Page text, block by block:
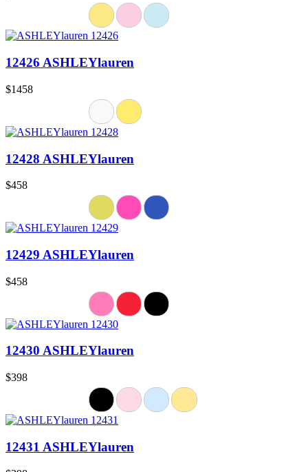
12426 ASHLEYlauren
$1458
12428 ASHLEYlauren
$458
12429 ASHLEYlauren
$458
12430 ASHLEYlauren
$398
12431 ASHLEYlauren